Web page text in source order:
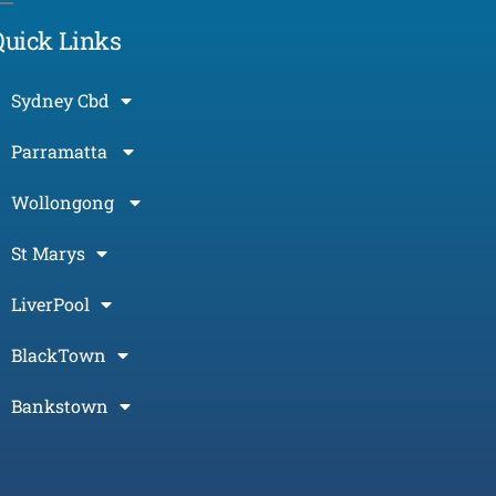
Links
Sydney Cbd
Parramatta
Wollongong
St Marys
LiverPool
BlackTown
Bankstown